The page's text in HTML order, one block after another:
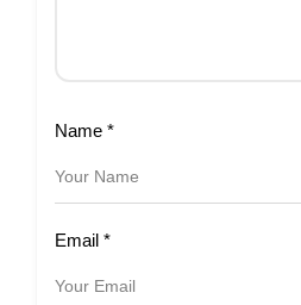
Name *
Email *